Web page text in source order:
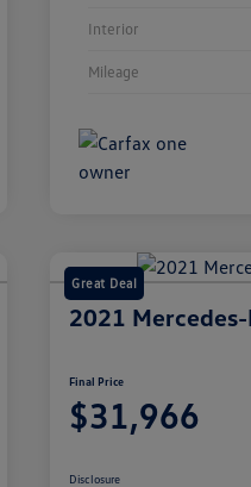
Interior
Mileage
Great Deal
2021
Final Price
$31,966
Disclosure